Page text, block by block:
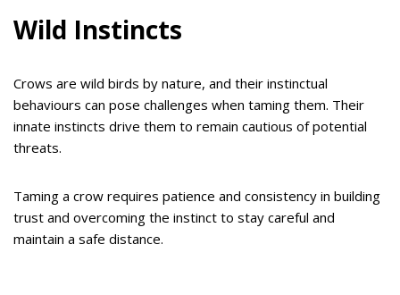
Wild Instincts
Crows are wild birds by nature, and their instinctual
behaviours can pose challenges when taming them. Their
innate instincts drive them to remain cautious of potential
threats.
Taming a crow requires patience and consistency in building
trust and overcoming the instinct to stay careful and
maintain a safe distance.